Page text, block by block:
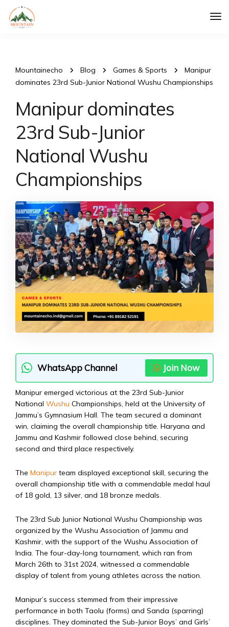
Mountainecho Blog Games & Sports
Manipur
dominates 23rd Sub-Junior National Wushu Championships
Manipur dominates
23rd Sub-Junior
National Wushu
Championships
WhatsApp Channel Join Now
Manipur emerged victorious at the 23rd Sub-Junior
National Wushu Championships, held at the University of
Jammu’s Gymnasium Hall. The team secured a dominant
win, claiming the overall championship title. Haryana and
Jammu and Kashmir followed close behind, securing
second and third place respectively.
The Manipur team displayed exceptional skill, securing the
overall championship title with a commendable medal haul
of 18 gold, 13 silver, and 18 bronze medals.
The 23rd Sub Junior National Wushu Championship was
organized by the Wushu Association of Jammu and
Kashmir, with the support of the Wushu Association of
India. The four-day-long tournament, which ran from
March 26th to 31st 2024, witnessed a commendable
display of talent from young athletes across the nation.
Manipur’s success stemmed from their impressive
performance in both Taolu (forms) and Sanda (sparring)
disciplines. They dominated the Sub-Junior Boys’ and Girls’